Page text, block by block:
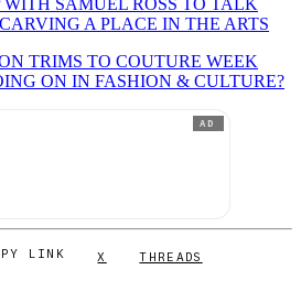
A PLACE IN THE ARTS
TRIMS TO COUTURE WEEK
ON IN FASHION & CULTURE?
AD
LINK X THREADS